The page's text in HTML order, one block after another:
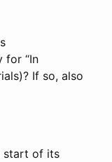
for “In
If so, also
start of its